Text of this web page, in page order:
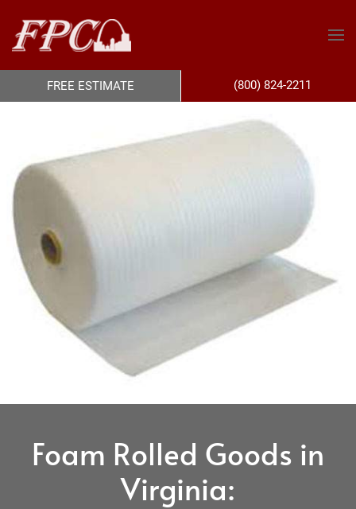
Foam Rolled Goods in
Virginia:
FREE ESTIMATE (800) 824-2211